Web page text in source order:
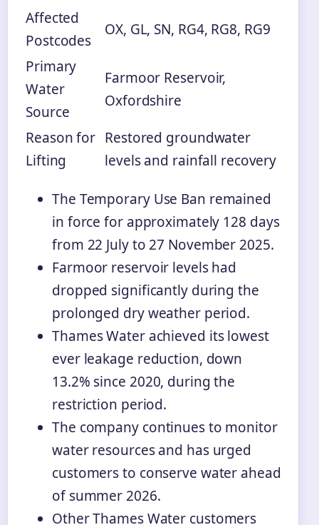
Affected
Postcodes
OX, GL, SN, RG4, RG8, RG9
Primary
Water
Source
Farmoor Reservoir,
Oxfordshire
Reason for
Lifting
Restored groundwater
levels and rainfall recovery
The Temporary Use Ban remained
in force for approximately 128 days
from 22 July to 27 November 2025.
Farmoor reservoir levels had
dropped significantly during the
prolonged dry weather period.
Thames Water achieved its lowest
ever leakage reduction, down
13.2% since 2020, during the
restriction period.
The company continues to monitor
water resources and has urged
customers to conserve water ahead
of summer 2026.
Other Thames Water customers